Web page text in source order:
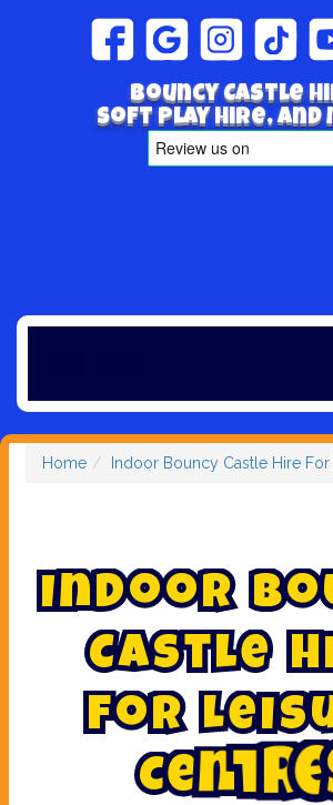
Bouncy Castle
Soft play hire, and
Home Indoor Bouncy Castle Hire For
Indoor Bo
Castle H
For Leis
Centre